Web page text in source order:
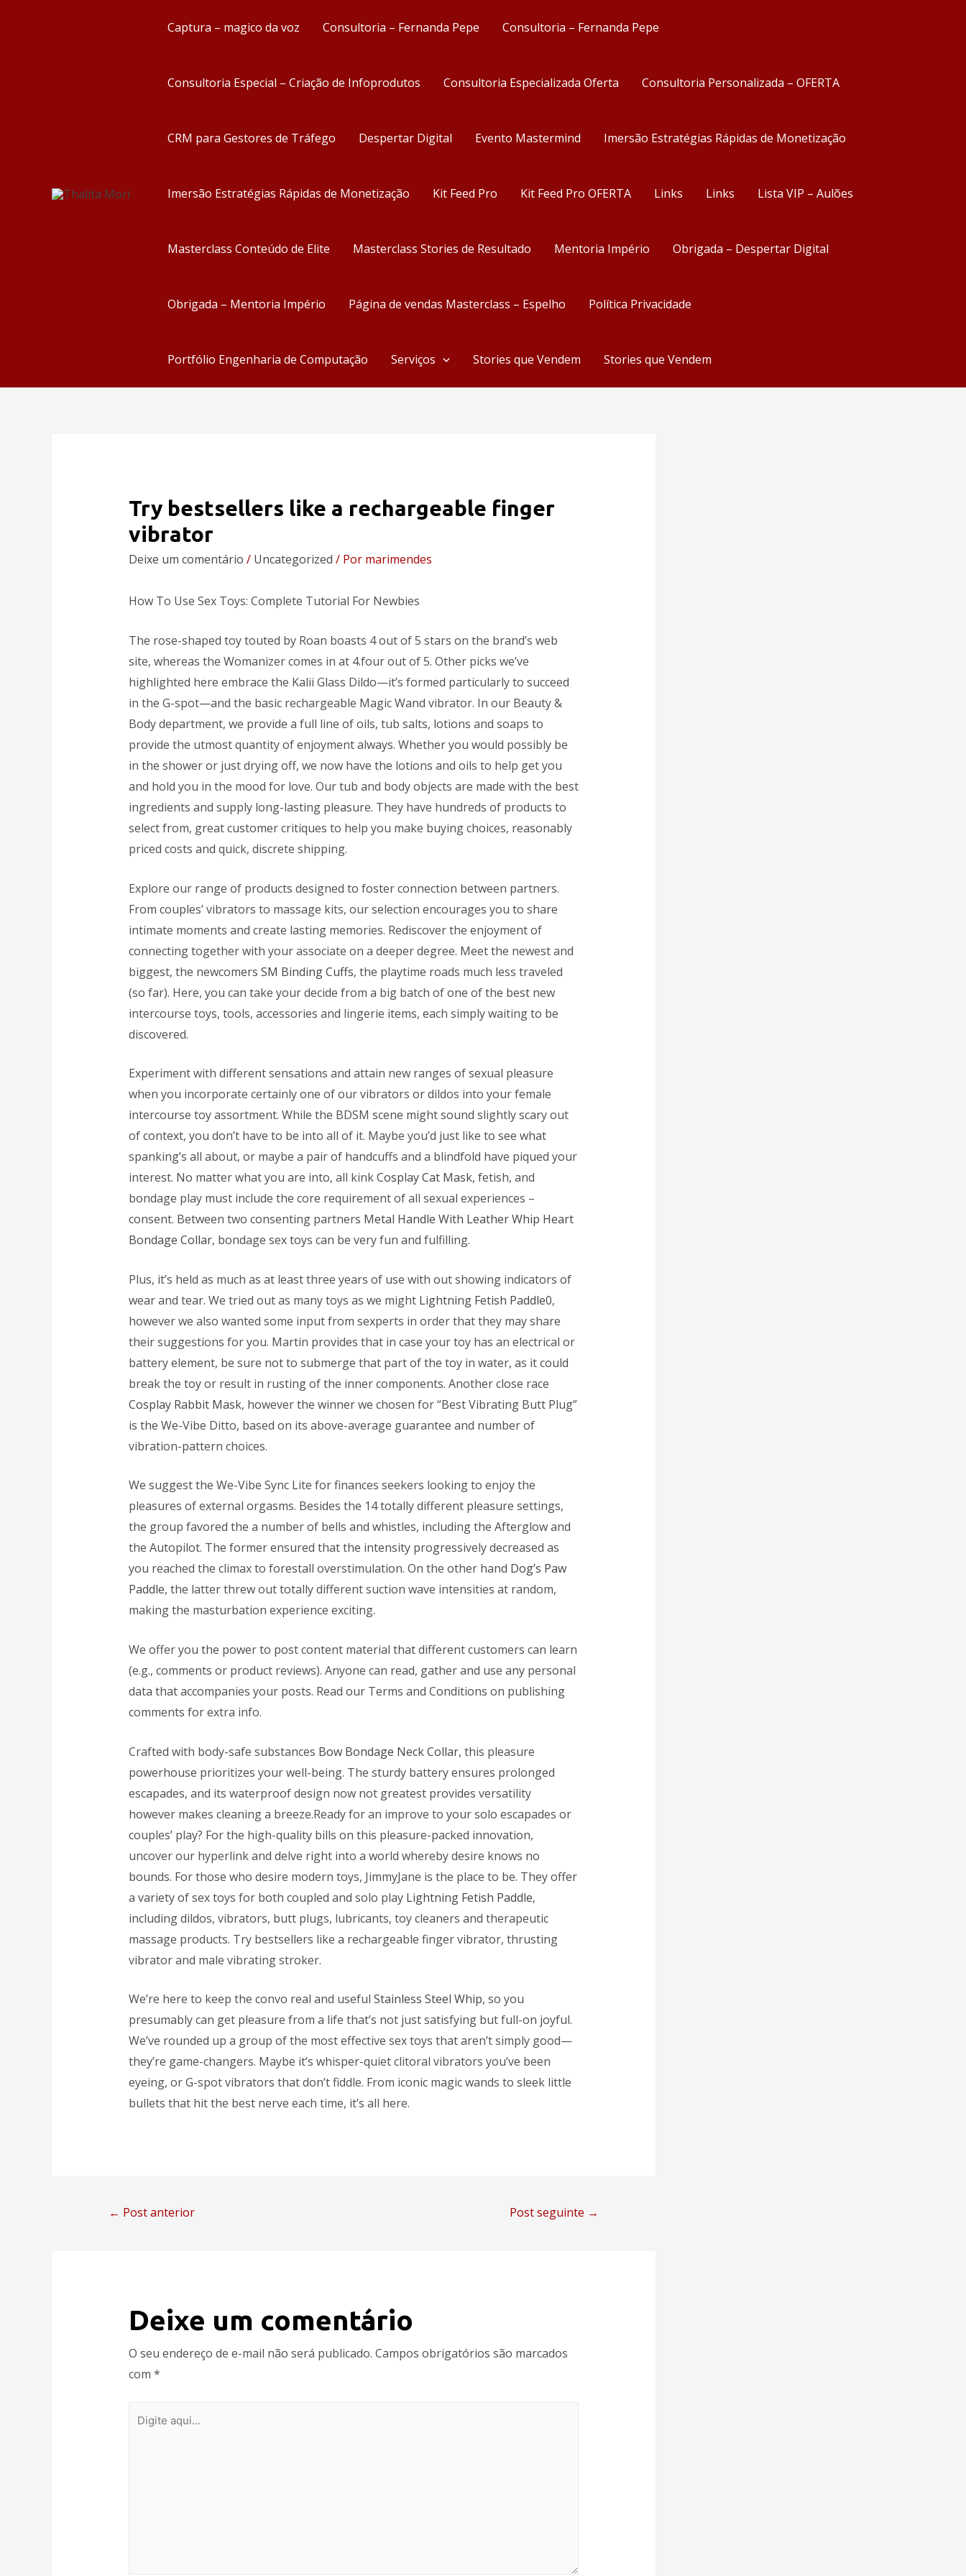
Captura – magico da voz Consultoria – Fernanda Pepe Consultoria – Fernanda Pepe
Consultoria Especial – Criação de Infoprodutos Consultoria Especializada Oferta Consultoria Personalizada – OFERTA
CRM para Gestores de Tráfego Despertar Digital Evento Mastermind Imersão Estratégias Rápidas de Monetização
Imersão Estratégias Rápidas de Monetização Kit Feed Pro Kit Feed Pro OFERTA Links Links Lista VIP – Aulões
Masterclass Conteúdo de Elite Masterclass Stories de Resultado Mentoria Império Obrigada – Despertar Digital
Obrigada – Mentoria Império Página de vendas Masterclass – Espelho Política Privacidade
Portfólio Engenharia de Computação Serviços Stories que Vendem Stories que Vendem
Try bestsellers like a rechargeable finger
vibrator
Deixe um comentário / Uncategorized / Por marimendes
How To Use Sex Toys: Complete Tutorial For Newbies
The rose-shaped toy touted by Roan boasts 4 out of 5 stars on the brand’s web
site, whereas the Womanizer comes in at 4.four out of 5. Other picks we’ve
highlighted here embrace the Kalii Glass Dildo—it’s formed particularly to succeed
in the G-spot—and the basic rechargeable Magic Wand vibrator. In our Beauty &
Body department, we provide a full line of oils, tub salts, lotions and soaps to
provide the utmost quantity of enjoyment always. Whether you would possibly be
in the shower or just drying off, we now have the lotions and oils to help get you
and hold you in the mood for love. Our tub and body objects are made with the best
ingredients and supply long-lasting pleasure. They have hundreds of products to
select from, great customer critiques to help you make buying choices, reasonably
priced costs and quick, discrete shipping.
Explore our range of products designed to foster connection between partners.
From couples’ vibrators to massage kits, our selection encourages you to share
intimate moments and create lasting memories. Rediscover the enjoyment of
connecting together with your associate on a deeper degree. Meet the newest and
biggest, the newcomers SM Binding Cuffs, the playtime roads much less traveled
(so far). Here, you can take your decide from a big batch of one of the best new
intercourse toys, tools, accessories and lingerie items, each simply waiting to be
discovered.
Experiment with different sensations and attain new ranges of sexual pleasure
when you incorporate certainly one of our vibrators or dildos into your female
intercourse toy assortment. While the BDSM scene might sound slightly scary out
of context, you don’t have to be into all of it. Maybe you’d just like to see what
spanking’s all about, or maybe a pair of handcuffs and a blindfold have piqued your
interest. No matter what you are into, all kinkCosplay Cat Mask, fetish, and
bondage play must include the core requirement of all sexual experiences –
consent. Between two consenting partners Metal Handle With Leather Whip Heart
Bondage Collar, bondage sex toys can be very fun and fulfilling.
Plus, it’s held as much as at least three years of use with out showing indicators of
wear and tear. We tried out as many toys as we might Lightning Fetish Paddle0,
however we also wanted some input from sexperts in order that they may share
their suggestions for you. Martin provides that in case your toy has an electrical or
battery element, be sure not to submerge that part of the toy in water, as it could
break the toy or result in rusting of the inner components. Another close race
Cosplay Rabbit Mask, however the winner we chosen for “Best Vibrating Butt Plug”
is the We-Vibe Ditto, based on its above-average guarantee and number of
vibration-pattern choices.
We suggest the We-Vibe Sync Lite for finances seekers looking to enjoy the
pleasures of external orgasms. Besides the 14 totally different pleasure settings,
the group favored the a number of bells and whistles, including the Afterglow and
the Autopilot. The former ensured that the intensity progressively decreased as
you reached the climax to forestall overstimulation. On the other hand Dog’s Paw
Paddle, the latter threw out totally different suction wave intensities at random,
making the masturbation experience exciting.
We offer you the power to post content material that different customers can learn
(e.g., comments or product reviews). Anyone can read, gather and use any personal
data that accompanies your posts. Read our Terms and Conditions on publishing
comments for extra info.
Crafted with body-safe substances Bow Bondage Neck Collar, this pleasure
powerhouse prioritizes your well-being. The sturdy battery ensures prolonged
escapades, and its waterproof design now not greatest provides versatility
however makes cleaning a breeze.Ready for an improve to your solo escapades or
couples’ play? For the high-quality bills on this pleasure-packed innovation,
uncover our hyperlink and delve right into a world whereby desire knows no
bounds. For those who desire modern toys, JimmyJane is the place to be. They offer
a variety of sex toys for both coupled and solo play Lightning Fetish Paddle,
including dildos, vibrators, butt plugs, lubricants, toy cleaners and therapeutic
massage products. Try bestsellers like a rechargeable finger vibrator, thrusting
vibrator and male vibrating stroker.
We’re here to keep the convo real and useful Stainless Steel Whip, so you
presumably can get pleasure from a life that’s not just satisfying but full-on joyful.
We’ve rounded up a group of the most effective sex toys that aren’t simply good—
they’re game-changers. Maybe it’s whisper-quiet clitoral vibrators you’ve been
eyeing, or G-spot vibrators that don’t fiddle. From iconic magic wands to sleek little
bullets that hit the best nerve each time, it’s all here.
← Post anterior Post seguinte →
Deixe um comentário
O seu endereço de e-mail não será publicado. Campos obrigatórios são marcados
com *